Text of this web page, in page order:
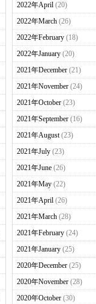
2022年April(20)
2022年March(26)
2022年February(18)
2022年January(20)
2021年December(21)
2021年November(24)
2021年October(23)
2021年September(16)
2021年August(23)
2021年July(23)
2021年June(26)
2021年May(22)
2021年April(26)
2021年March(28)
2021年February(24)
2021年January(25)
2020年December(25)
2020年November(28)
2020年October(30)